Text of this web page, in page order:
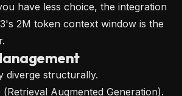
have less choice, the integration
2M token context window is the
diverge structurally.
(Retrieval Augmented Generation).